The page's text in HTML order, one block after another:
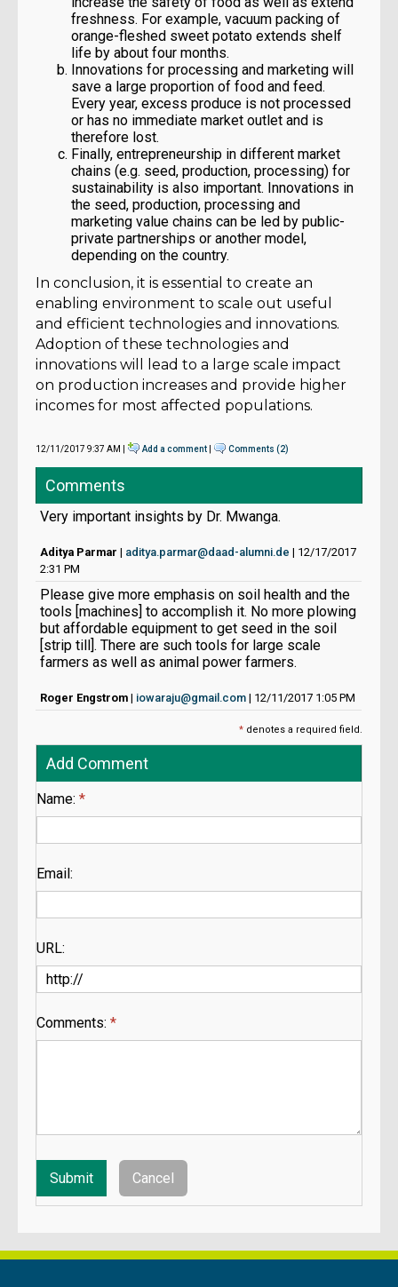
freshness. For example, vacuum packing of
orange-fleshed sweet potato extends shelf
life by about four months.
Innovations for processing and marketing will
save a large proportion of food and feed.
Every year, excess produce is not processed
or has no immediate market outlet and is
therefore lost.
Finally, entrepreneurship in different market
chains (e.g. seed, production, processing) for
sustainability is also important. Innovations in
the seed, production, processing and
marketing value chains can be led by public-
private partnerships or another model,
depending on the country.
In conclusion, it is essential to create an
enabling environment to scale out useful
and efficient technologies and innovations.
Adoption of these technologies and
innovations will lead to a large scale impact
on production increases and provide higher
incomes for most affected populations.
12/11/2017 9:37 AM | Add a comment Comments (2)
Comments
Very important insights by Dr. Mwanga.
Aditya Parmar | aditya.parmar@daad-alumni.de | 12/17/2017
2:31 PM
Please give more emphasis on soil health and the
tools [machines] to accomplish it. No more plowing
but affordable equipment to get seed in the soil
[strip till]. There are such tools for large scale
farmers as well as animal power farmers.
Roger Engstrom | iowaraju@gmail.com | 12/11/2017 1:05 PM
* denotes a required field.
Add Comment
Name: *
Email:
URL:
Comments: *